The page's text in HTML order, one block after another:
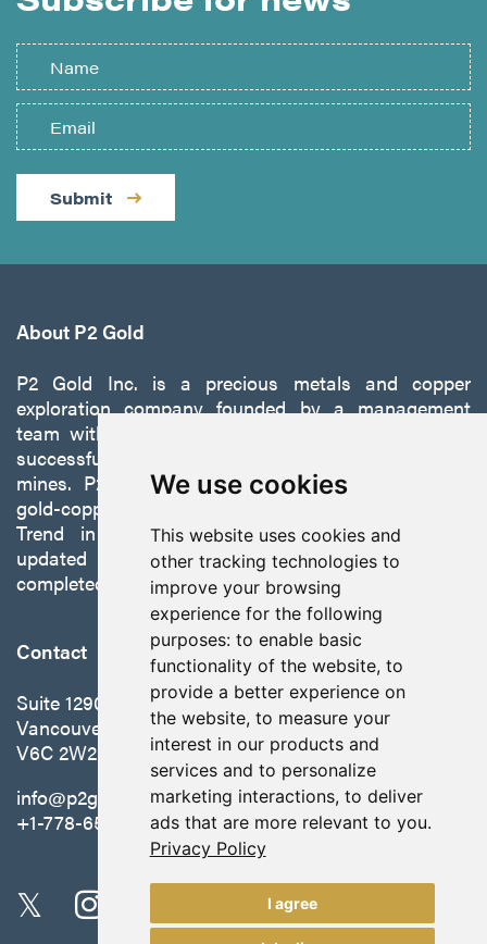
We use cookies
This website uses cookies and
other tracking technologies to
improve your browsing
experience for the following
purposes: to enable basic
functionality of the website, to
provide a better experience on
the website, to measure your
interest in our products and
services and to personalize
marketing interactions, to deliver
ads that are more relevant to you.
Privacy Policy
I agree
Submit
About P2 Gold
P2 Gold Inc. is a precious metals and copper
exploration company founded by a management
team with a proven track record of discovery and
successfully developing exploration projects into
mines. P2 is focused on advancing its 100%-owned,
gold-copper Gabbs Project on the Walker-Lane
Trend in Nevada to production with a robust
updated preliminary economic assessment
completed in October 2025.
Contact
Suite 1290 - 999 West Hastings St.
Vancouver, BC Canada
V6C 2W2
info@p2gold.com
+1-778-655-6508